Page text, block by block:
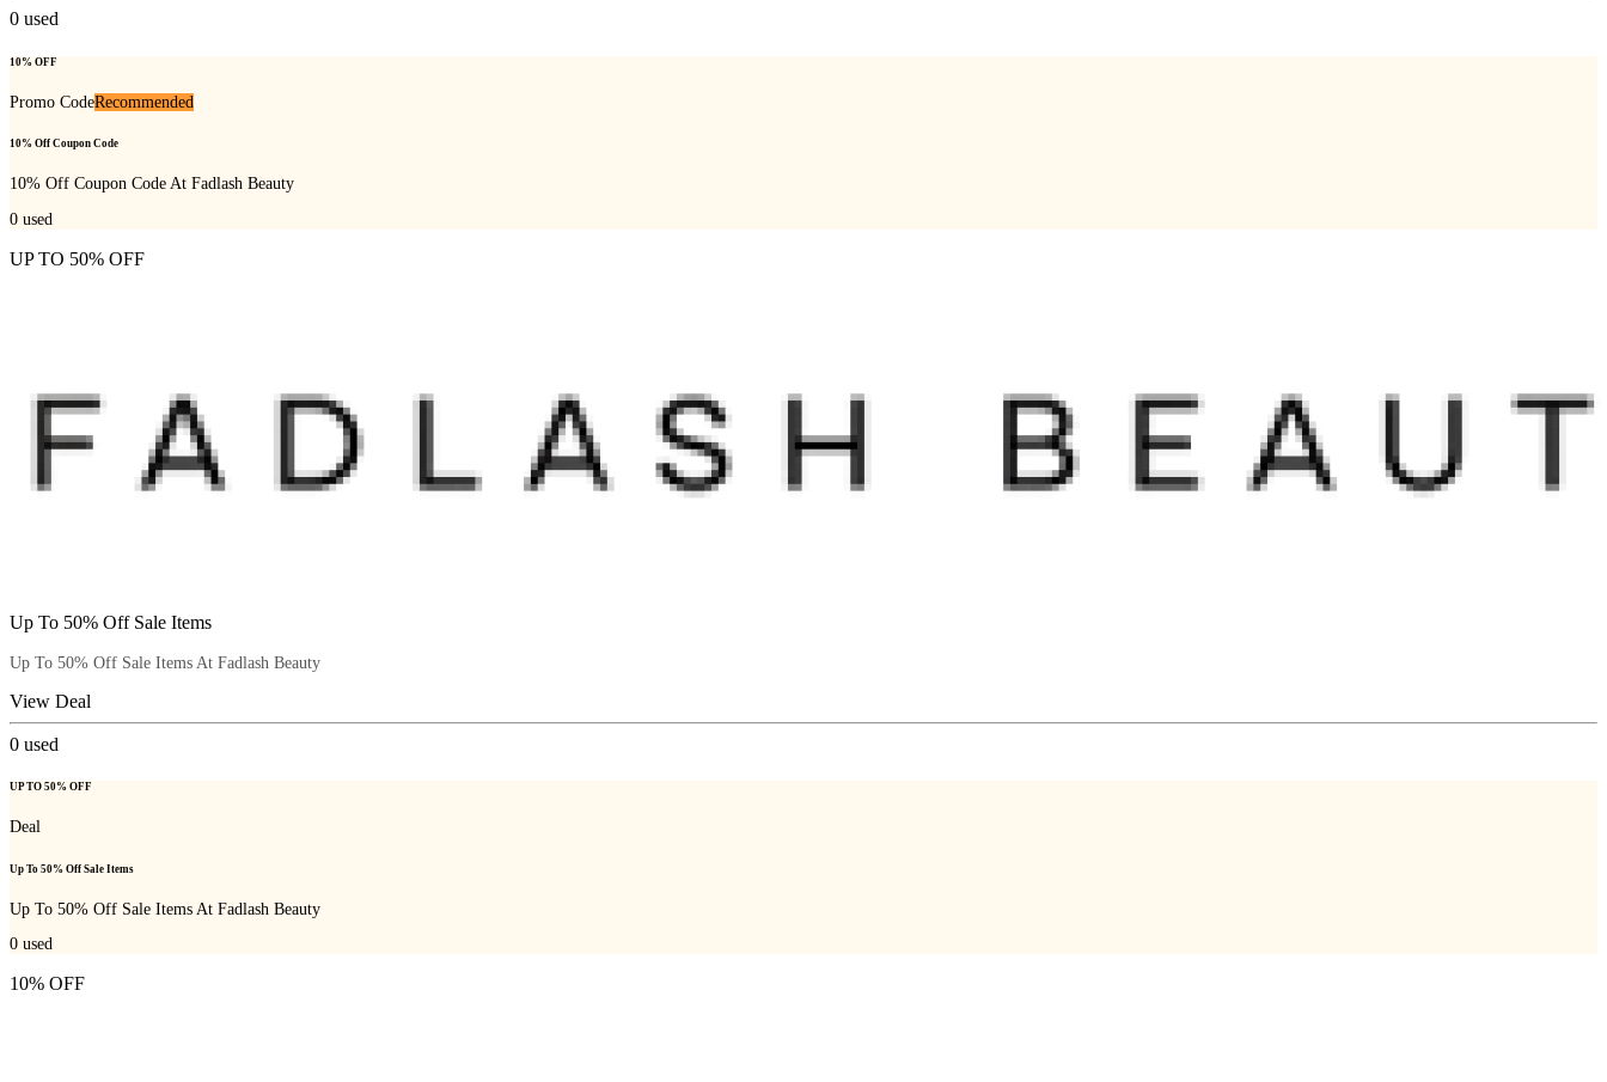
0 used
10% OFF
Promo CodeRecommended
10% Off Coupon Code
10% Off Coupon Code At Fadlash Beauty
0 used
UP TO 50% OFF
Up To 50% Off Sale Items
Up To 50% Off Sale Items At Fadlash Beauty
View Deal
0 used
UP TO 50% OFF
Deal
Up To 50% Off Sale Items
Up To 50% Off Sale Items At Fadlash Beauty
0 used
10% OFF